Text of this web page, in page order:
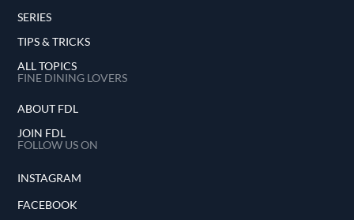
SERIES
TIPS & TRICKS
ALL TOPICS
FINE DINING LOVERS
ABOUT FDL
JOIN FDL
FOLLOW US ON
INSTAGRAM
FACEBOOK